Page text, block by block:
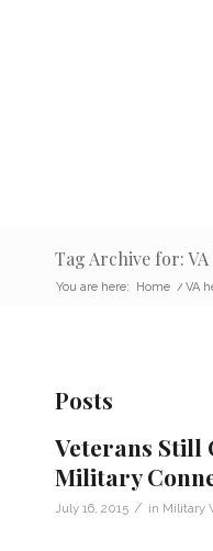
Tag Archive for:
You are here: Home / VA
Posts
Veterans Still
Military
July 16, 2015 / in Military